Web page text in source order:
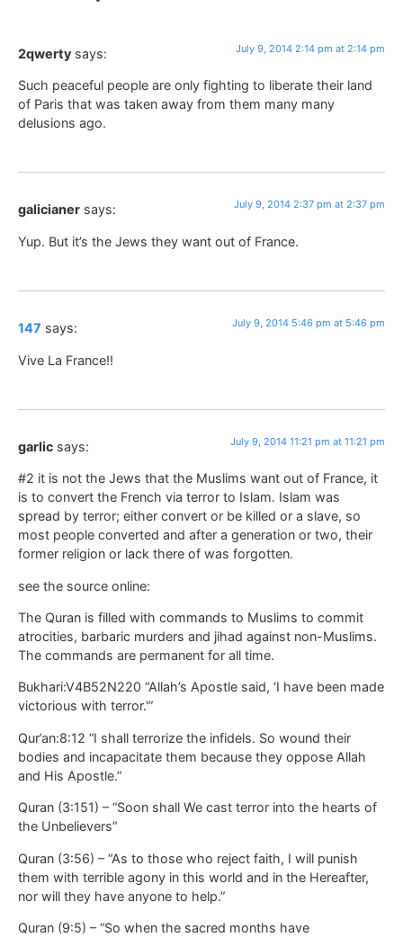
2qwerty says: July 9, 2014 2:14 pm at 2:14 pm
Such peaceful people are only fighting to liberate their land
of Paris that was taken away from them many many
delusions ago.
galicianer says: July 9, 2014 2:37 pm at 2:37 pm
Yup. But it’s the Jews they want out of France.
147 says: July 9, 2014 5:46 pm at 5:46 pm
Vive La France!!
garlic says: July 9, 2014 11:21 pm at 11:21 pm
#2 it is not the Jews that the Muslims want out of France, it
is to convert the French via terror to Islam. Islam was
spread by terror; either convert or be killed or a slave, so
most people converted and after a generation or two, their
former religion or lack there of was forgotten.
see the source online:
The Quran is filled with commands to Muslims to commit
atrocities, barbaric murders and jihad against non-Muslims.
The commands are permanent for all time.
Bukhari:V4B52N220 “Allah’s Apostle said, ‘I have been made
victorious with terror.'”
Qur’an:8:12 “I shall terrorize the infidels. So wound their
bodies and incapacitate them because they oppose Allah
and His Apostle.”
Quran (3:151) – “Soon shall We cast terror into the hearts of
the Unbelievers”
Quran (3:56) – “As to those who reject faith, I will punish
them with terrible agony in this world and in the Hereafter,
nor will they have anyone to help.”
Quran (9:5) – “So when the sacred months have